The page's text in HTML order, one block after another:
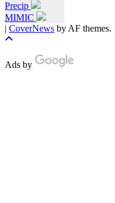
Precip
MIMIC
| CoverNews by AF themes.
Ads by